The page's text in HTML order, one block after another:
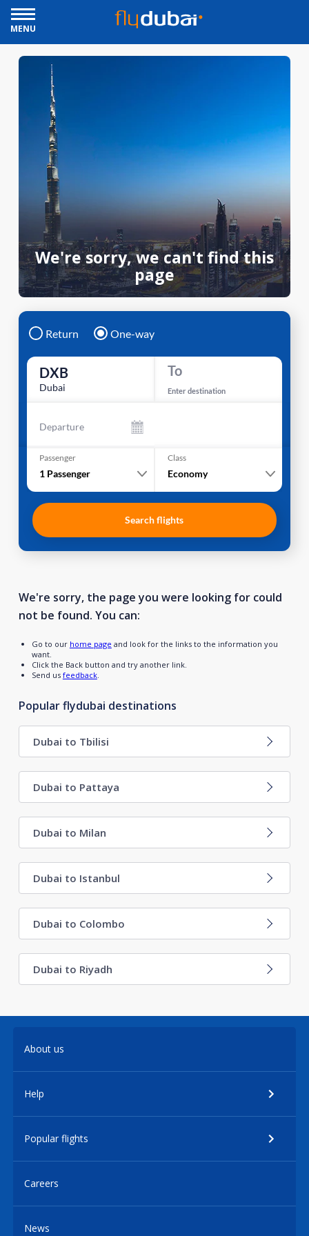
MENU
We're sorry, we can't find this
page
Return One-way
DXB
Dubai
To
Enter destination
Departure
Passenger
1 Passenger
Class
Economy
Search flights
We're sorry, the page you were looking for could
not be found. You can:
Go to our home page and look for the links to the information you
want.
Click the Back button and try another link.
Send us feedback.
Popular flydubai destinations
Dubai to Tbilisi
Dubai to Pattaya
Dubai to Milan
Dubai to Istanbul
Dubai to Colombo
Dubai to Riyadh
About us
Help
Popular flights
Careers
News